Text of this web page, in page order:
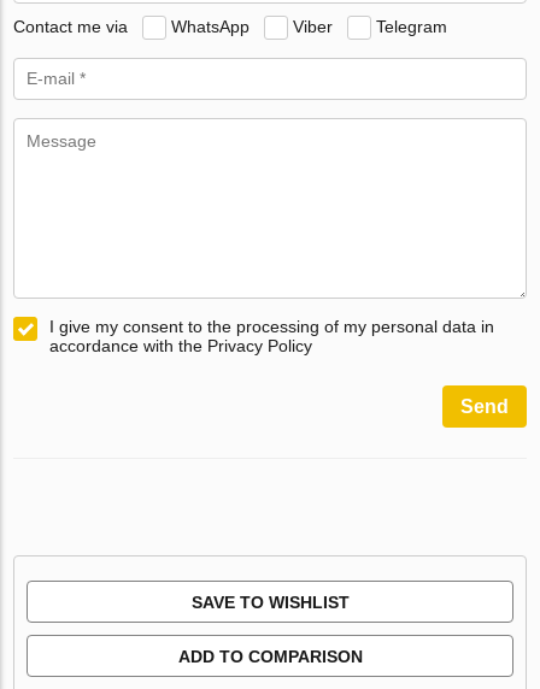
Contact me via WhatsApp Viber Telegram
I give my consent to the processing of my personal data in
accordance with the Privacy Policy
Send
SAVE TO WISHLIST
ADD TO COMPARISON